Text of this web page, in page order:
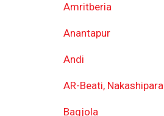
Amritberia
Anantapur
Andi
AR-Beati, Nakashipara
Bagjola